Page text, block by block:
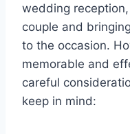
wedding
couple and
to the occasion.
memorable and
careful
keep in mind: